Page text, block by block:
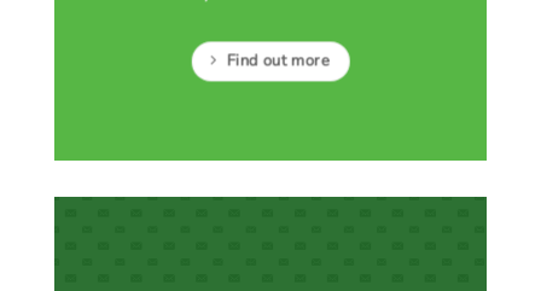
Find out more